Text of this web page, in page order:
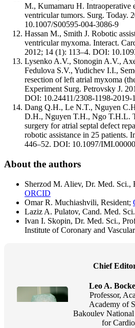
M., Kumamaru H. Intraoperative
ventricular tumors. Surg. Today.
10.1007/S00595-004-3086-9
Hassan M., Smith J. Robotic
ventricular myxoma. Interact.
2012; 14 (1): 113–4. DOI:
Lysenko A.V., Stonogin A.V.,
Fedulova S.V., Yudichev I.I.,
resection of left atrial myxoma
Experiment Surg. Petrovsky J.
DOI: 10.24411/2308-1198-2019-
Dang Q.H., Le N.T., Nguyen
D.H., Nguyen T.H., Ngo T.H.L.
surgery for atrial septal defect
robotic assistance in 25 patients.
446–52. DOI: 10.1097/
About the authors
Sherzod M. Aliev, Dr. Med. Sci.,
ORCID
Omar R. Muchiashvili, Resident;
Laziz A. Pulatov, Cand. Med.
Ivan I. Skopin, Dr. Med. Sci.,
Institute of Coronary and
Chief
Leo A.
Professor,
Academy of
Bakoulev
for